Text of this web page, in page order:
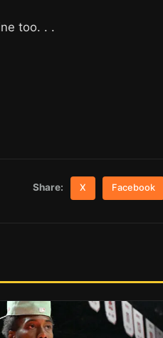
too. . .
Share: X Facebook